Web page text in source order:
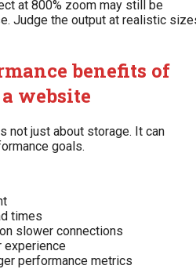
at 800% zoom may still be
Judge the output at realistic
benefits of
website
not just about storage. It can
goals.
times
slower connections
experience
performance metrics